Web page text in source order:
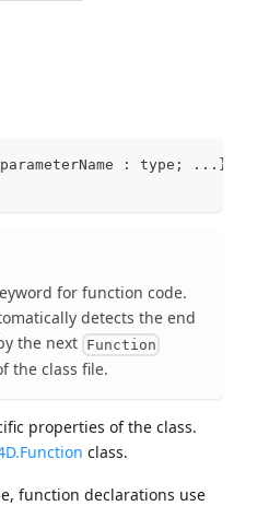
: type; ...}){-
for function code.
detects the end
the next Function
the class file.
properties of the class.
class.
function declarations use